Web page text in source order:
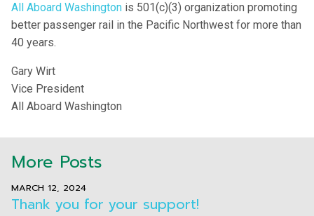
All Aboard Washington is 501(c)(3) organization promoting
better passenger rail in the Pacific Northwest for more than
40 years.
Gary Wirt
Vice President
All Aboard Washington
More Posts
Thank you for your support!
MARCH 12, 2024